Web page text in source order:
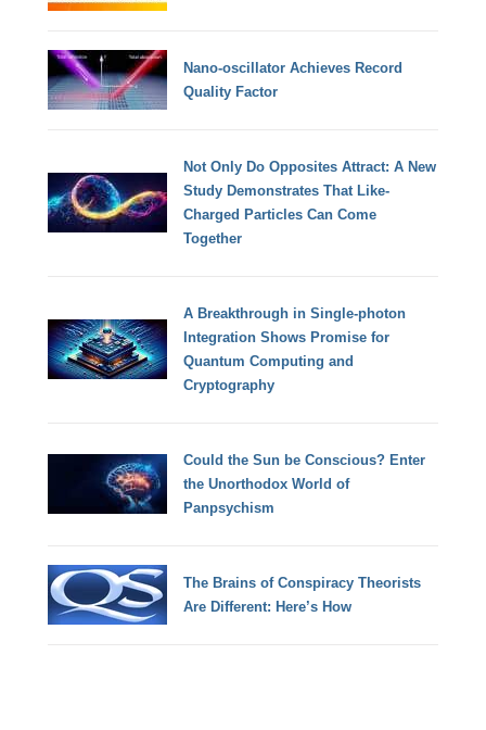
Nano-oscillator Achieves Record
Quality Factor
Not Only Do Opposites Attract: A New
Study Demonstrates That Like-
Charged Particles Can Come
Together
A Breakthrough in Single-photon
Integration Shows Promise for
Quantum Computing and
Cryptography
Could the Sun be Conscious? Enter
the Unorthodox World of
Panpsychism
The Brains of Conspiracy Theorists
Are Different: Here’s How